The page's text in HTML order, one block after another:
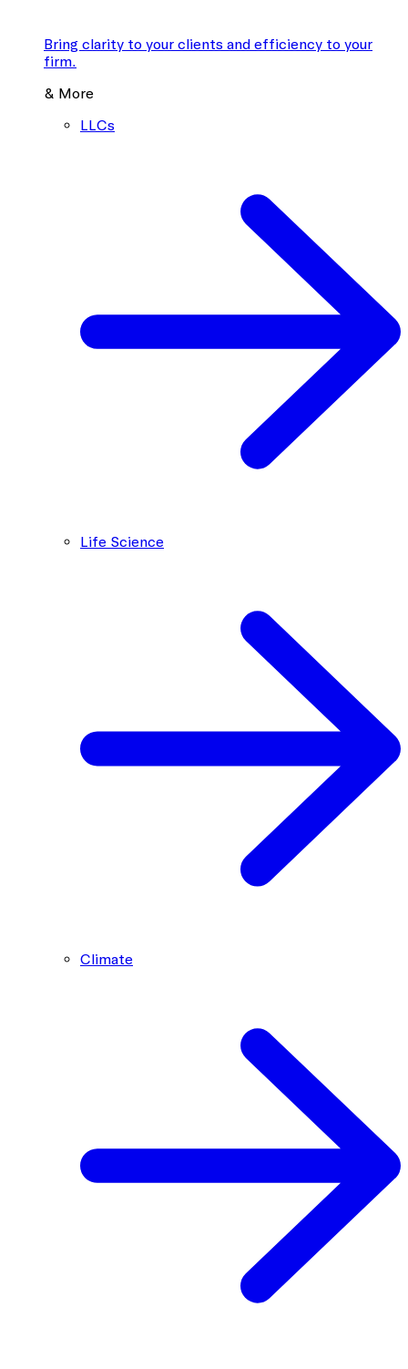
Bring clarity to your clients and efficiency to your
firm.
& More
LLCs
Life Science
Climate